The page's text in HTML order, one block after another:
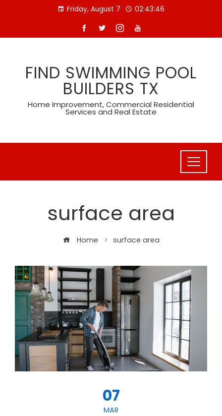
Friday, August 7 02:43:47
FIND SWIMMING POOL
BUILDERS TX
Home Improvement, Commercial Residential
Services and Real Estate
surface area
Home surface area
07
MAR